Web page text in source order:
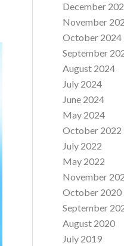
December
November
October 2024
September
August 2024
July 2024
June 2024
May 2024
October 2022
July 2022
May 2022
November
October 2020
September
August 2020
July 2019